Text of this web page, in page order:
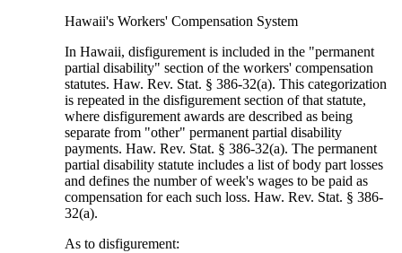
Hawaii's Workers' Compensation System
In Hawaii, disfigurement is included in the "permanent
partial disability" section of the workers' compensation
statutes. Haw. Rev. Stat. § 386-32(a). This categorization
is repeated in the disfigurement section of that statute,
where disfigurement awards are described as being
separate from "other" permanent partial disability
payments. Haw. Rev. Stat. § 386-32(a). The permanent
partial disability statute includes a list of body part losses
and defines the number of week's wages to be paid as
compensation for each such loss. Haw. Rev. Stat. § 386-
32(a).
As to disfigurement: